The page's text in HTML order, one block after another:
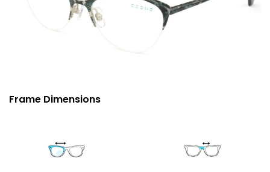
Frame Dimensions